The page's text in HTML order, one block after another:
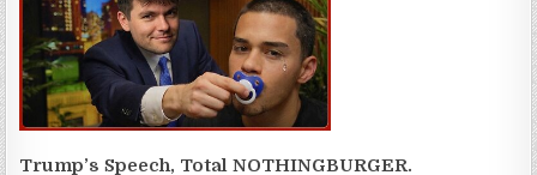
Trump’s Speech, Total NOTHINGBURGER.